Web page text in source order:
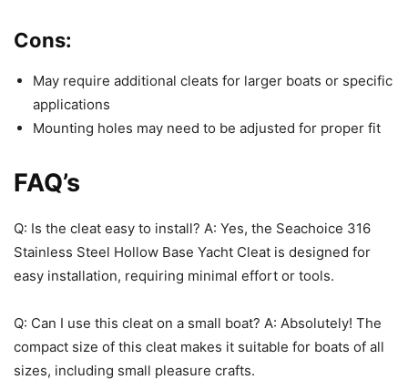
Cons:
May require additional cleats for larger boats or specific
applications
Mounting holes may need to be adjusted for proper fit
FAQ’s
Q: Is the cleat easy to install? A: Yes, the Seachoice 316
Stainless Steel Hollow Base Yacht Cleat is designed for
easy installation, requiring minimal effort or tools.
Q: Can I use this cleat on a small boat? A: Absolutely! The
compact size of this cleat makes it suitable for boats of all
sizes, including small pleasure crafts.